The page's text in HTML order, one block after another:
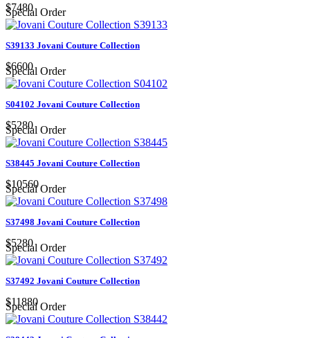
$7480
Special Order
S39133 Jovani Couture Collection
$6600
Special Order
S04102 Jovani Couture Collection
$5280
Special Order
S38445 Jovani Couture Collection
$10560
Special Order
S37498 Jovani Couture Collection
$5280
Special Order
S37492 Jovani Couture Collection
$11880
Special Order